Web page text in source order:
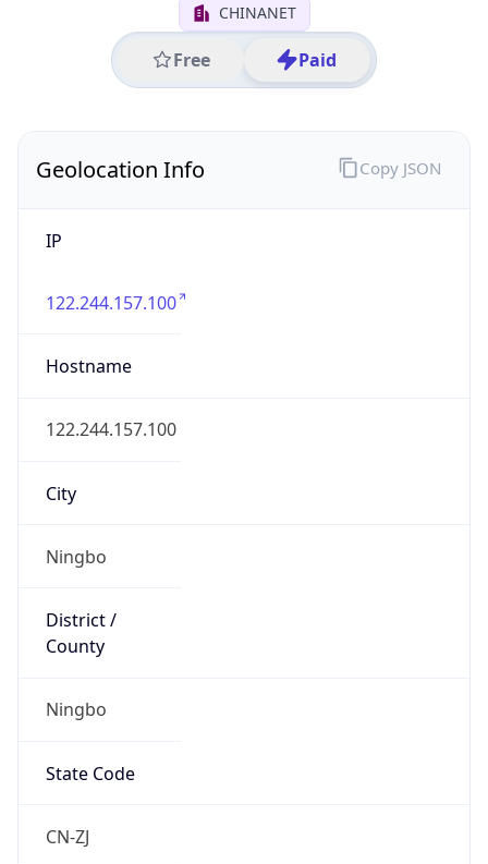
CHINANET
Free Paid
Geolocation Info
IP
122.244.157.100
Hostname
122.244.157.100
City
Ningbo
District /
County
Ningbo
State Code
CN-ZJ
Copy JSON